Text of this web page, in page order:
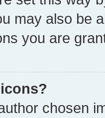
may also be
you are
chosen